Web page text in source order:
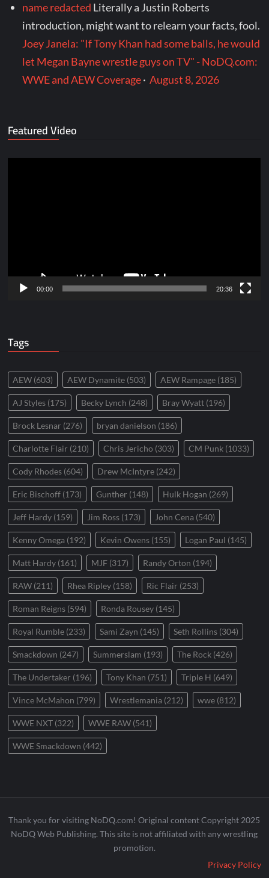
name redacted Literally a Justin Roberts
introduction, might want to relearn your facts, fool.
Joey Janela: "If Tony Khan had some balls, he would
let Megan Bayne wrestle guys on TV" - NoDQ.com:
WWE and AEW Coverage·August 8, 2026
Featured Video
00:00 20:36
Tags
AEW (603) AEW Dynamite (503) AEW Rampage (185)
AJ Styles (175) Becky Lynch (248) Bray Wyatt (196)
Brock Lesnar (276) bryan danielson (186)
Charlotte Flair (210) Chris Jericho (303) CM Punk (1033)
Cody Rhodes (604) Drew McIntyre (242)
Eric Bischoff (173) Gunther (148) Hulk Hogan (269)
Jeff Hardy (159) Jim Ross (173) John Cena (540)
Kenny Omega (192) Kevin Owens (155) Logan Paul (145)
Matt Hardy (161) MJF (317) Randy Orton (194)
RAW (211) Rhea Ripley (158) Ric Flair (253)
Roman Reigns (594) Ronda Rousey (145)
Royal Rumble (233) Sami Zayn (145) Seth Rollins (304)
Smackdown (247) Summerslam (193) The Rock (426)
The Undertaker (196) Tony Khan (751) Triple H (649)
Vince McMahon (799) Wrestlemania (212) wwe (812)
WWE NXT (322) WWE RAW (541)
WWE Smackdown (442)
Thank you for visiting NoDQ.com! Original content Copyright 2025
NoDQ Web Publishing. This site is not affiliated with any wrestling
promotion.
Privacy Policy